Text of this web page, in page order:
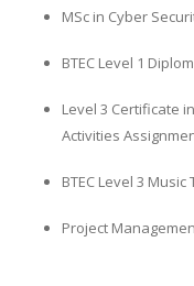
MSc in Cyber
BTEC Level 1
Level 3 Certificate
Activities
BTEC Level 3
Project